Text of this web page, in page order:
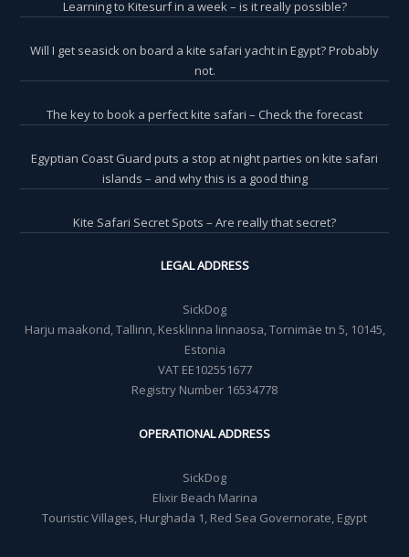
Learning to Kitesurf in a week – is it really possible?
Will I get seasick on board a kite safari yacht in Egypt? Probably
not.
The key to book a perfect kite safari – Check the forecast
Egyptian Coast Guard puts a stop at night parties on kite safari
islands – and why this is a good thing
Kite Safari Secret Spots – Are really that secret?
LEGAL ADDRESS
SickDog
Harju maakond, Tallinn, Kesklinna linnaosa, Tornimäe tn 5, 10145,
Estonia
VAT EE102551677
Registry Number 16534778
OPERATIONAL ADDRESS
SickDog
Elixir Beach Marina
Touristic Villages, Hurghada 1, Red Sea Governorate, Egypt